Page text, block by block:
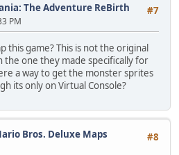
#7
The Adventure ReBirth
PM
this game? This is not the original
the one they made specifically for
a way to get the monster sprites
its only on Virtual Console?
#8
Bros. Deluxe Maps